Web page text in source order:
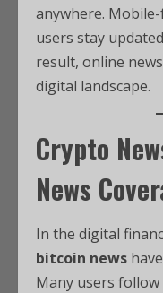
anywhere.
users stay
result, online
digital landscape.
Crypto
News
In the digital
bitcoin news
Many users